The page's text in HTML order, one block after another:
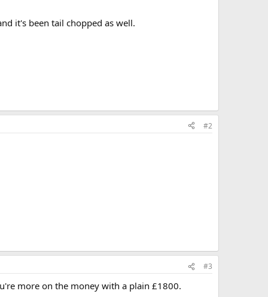
it's been tail chopped as well.
#2
#3
more on the money with a plain £1800.